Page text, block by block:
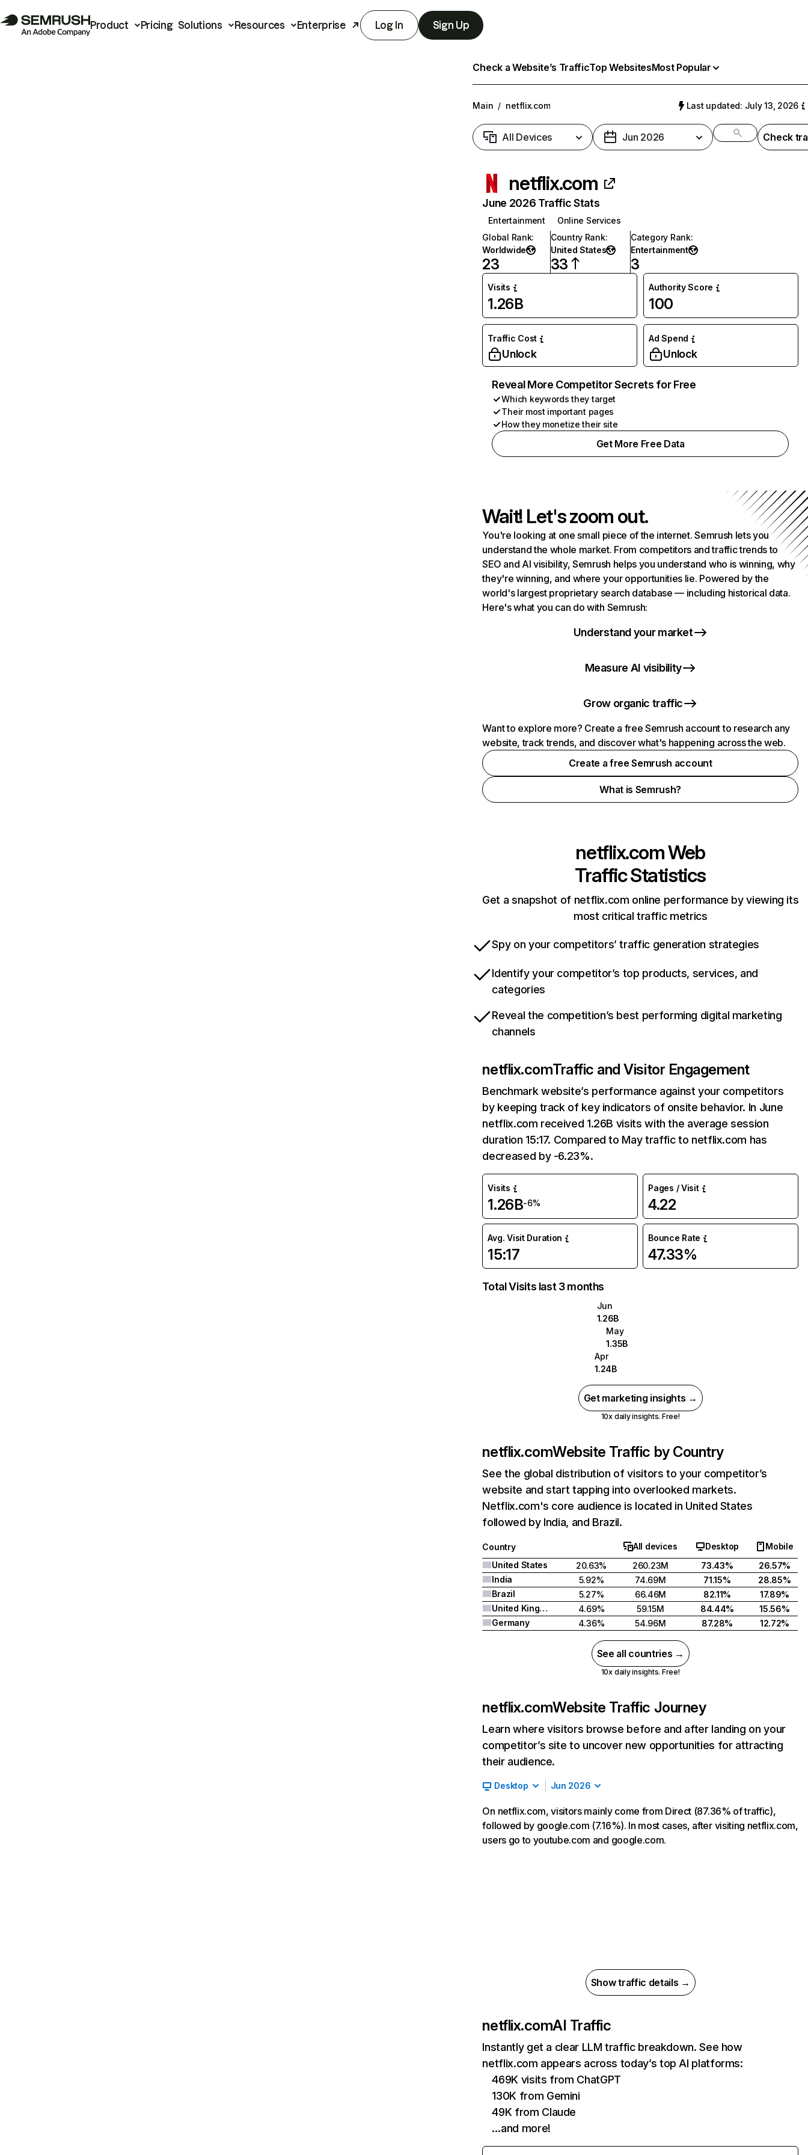
Product Pricing Solutions Resources Enterprise Log In Sign Up
Check a Website’s TrafficTop WebsitesMost Popular
Main / netflix.com Last updated: July 13, 2026
All Devices Jun 2026 Check
netflix.com
June 2026 Traffic Stats
Entertainment
Online Services
Global Rank:
Worldwide
23
Country Rank:
United States
33
Category Rank:
Entertainment
3
Visits
1.26B
Authority Score
100
Traffic Cost
Unlock
Ad Spend
Unlock
Reveal More Competitor Secrets for Free
Which keywords they target
Their most important pages
How they monetize their site
Get More Free Data
Wait! Let's zoom out.
You're looking at one small piece of the internet. Semrush lets you
understand the whole market. From competitors and traffic trends to
SEO and AI visibility, Semrush helps you understand who is winning, why
they're winning, and where your opportunities lie. Powered by the
world's largest proprietary search database — including historical data.
Here's what you can do with Semrush:
Understand your market
Measure AI visibility
Grow organic traffic
Want to explore more? Create a free Semrush account to research any
website, track trends, and discover what's happening across the web.
Create a free Semrush account
What is Semrush?
netflix.comWeb
Traffic Statistics
Get a snapshot of netflix.com online performance by viewing its
most critical traffic metrics
Spy on your competitors’ traffic generation strategies
Identify your competitor’s top products, services, and
categories
Reveal the competition’s best performing digital marketing
channels
netflix.comTraffic and Visitor Engagement
Benchmark website’s performance against your competitors
by keeping track of key indicators of onsite behavior. In June
netflix.com received 1.26B visits with the average session
duration 15:17. Compared to May traffic to netflix.com has
decreased by -6.23%.
Visits
1.26B-6%
Pages / Visit
4.22
Avg. Visit Duration
15:17
Bounce Rate
47.33%
Total Visits last 3 months
Jun
1.26B
May
1.35B
Apr
1.24B
Get marketing insights →
10x daily insights. Free!
netflix.comWebsite Traffic by Country
See the global distribution of visitors to your competitor’s
website and start tapping into overlooked markets.
Netflix.com's core audience is located in United States
followed by India, and Brazil.
Country All devices Desktop
Mobile
United States
20.63% 260.23M 73.43%
26.57%
India
5.92% 74.69M 71.15%
28.85%
Brazil
5.27% 66.46M 82.11%
17.89%
United Kingdom
4.69% 59.15M 84.44%
15.56%
Germany
4.36% 54.96M 87.28% 12.72%
See all countries →
10x daily insights. Free!
netflix.comWebsite Traffic Journey
Learn where visitors browse before and after landing on your
competitor’s site to uncover new opportunities for attracting
their audience.
Desktop Jun 2026
On netflix.com, visitors mainly come from Direct (87.36% of traffic),
followed by google.com (7.16%). In most cases, after visiting netflix.com,
users go to youtube.com and google.com.
Show traffic details →
netflix.comAI Traffic
Instantly get a clear LLM traffic breakdown. See how
netflix.com appears across today’s top AI platforms:
469K visits from ChatGPT
130K from Gemini
49K from Claude
…and more!